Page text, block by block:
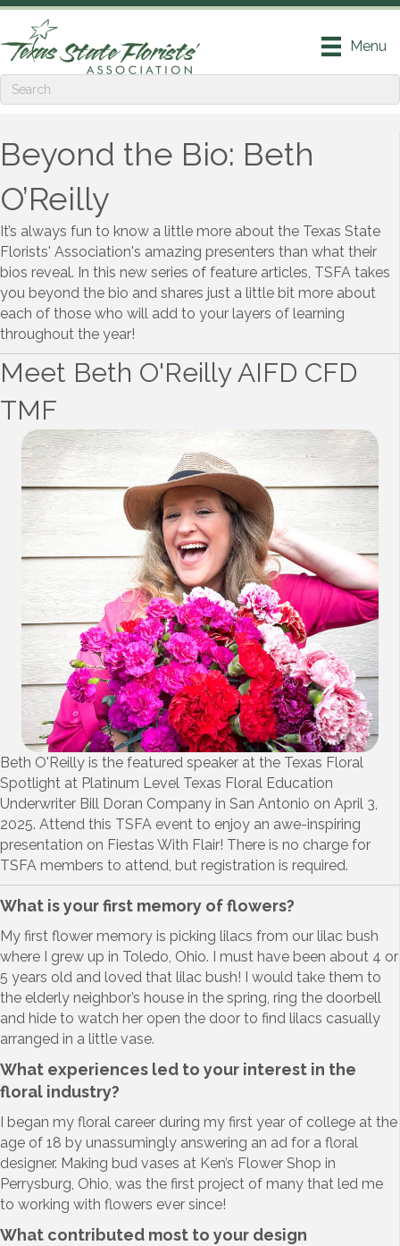
Menu
Beyond the Bio: Beth
O’Reilly
It’s always fun to know a little more about the Texas State
Florists' Association's amazing presenters than what their
bios reveal. In this new series of feature articles, TSFA takes
you beyond the bio and shares just a little bit more about
each of those who will add to your layers of learning
throughout the year!
Meet Beth O'Reilly AIFD CFD
TMF
Beth O'Reilly is the featured speaker at the Texas Floral
Spotlight at Platinum Level Texas Floral Education
Underwriter Bill Doran Company in San Antonio on April 3,
2025. Attend this TSFA event to enjoy an awe-inspiring
presentation on Fiestas With Flair! There is no charge for
TSFA members to attend, but registration is required.
What is your first memory of flowers?
My first flower memory is picking lilacs from our lilac bush
where I grew up in Toledo, Ohio. I must have been about 4 or
5 years old and loved that lilac bush! I would take them to
the elderly neighbor’s house in the spring, ring the doorbell
and hide to watch her open the door to find lilacs casually
arranged in a little vase.
What experiences led to your interest in the
floral industry?
I began my floral career during my first year of college at the
age of 18 by unassumingly answering an ad for a floral
designer. Making bud vases at Ken’s Flower Shop in
Perrysburg, Ohio, was the first project of many that led me
to working with flowers ever since!
What contributed most to your design